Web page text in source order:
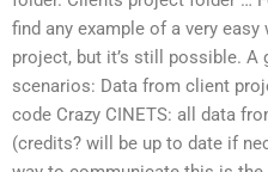
find any example of a very
project, but it’s still possible. A
scenarios: Data from client
code Crazy CINETS: all data
(credits? will be up to date if